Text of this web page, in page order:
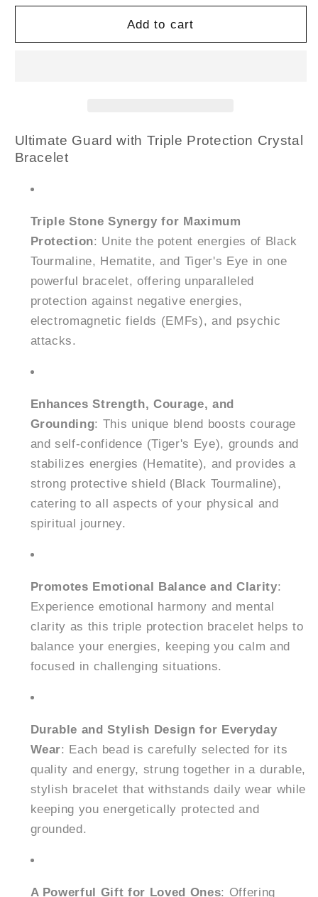
for
Protection
6-
7
for
Triple
Protection
6-
Add to cart
Ultimate Guard with Triple Protection Crystal
Bracelet
Triple Stone Synergy for Maximum
Protection: Unite the potent energies of Black
Tourmaline, Hematite, and Tiger's Eye in one
powerful bracelet, offering unparalleled
protection against negative energies,
electromagnetic fields (EMFs), and psychic
attacks.
Enhances Strength, Courage, and
Grounding: This unique blend boosts courage
and self-confidence (Tiger's Eye), grounds and
stabilizes energies (Hematite), and provides a
strong protective shield (Black Tourmaline),
catering to all aspects of your physical and
spiritual journey.
Promotes Emotional Balance and Clarity:
Experience emotional harmony and mental
clarity as this triple protection bracelet helps to
balance your energies, keeping you calm and
focused in challenging situations.
Durable and Stylish Design for Everyday
Wear: Each bead is carefully selected for its
quality and energy, strung together in a durable,
stylish bracelet that withstands daily wear while
keeping you energetically protected and
grounded.
A Powerful Gift for Loved Ones: Offering